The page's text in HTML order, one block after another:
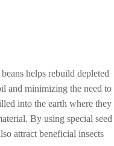
helps rebuild depleted
and minimizing the need to
into the earth where they
By using special seed
attract beneficial insects